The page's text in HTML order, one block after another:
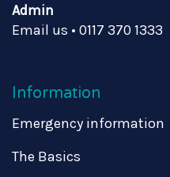
Admin
Email us • 0117 370 1333
Information
Emergency information
The Basics